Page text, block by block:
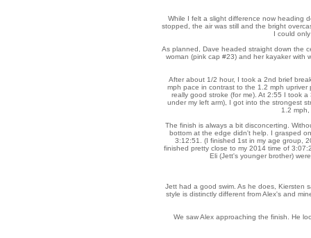
While I felt a slight difference now heading
stopped, the air was still and the bright
I could
As planned, Dave headed straight down the
woman (pink cap #23) and her kayaker with
After about 1/2 hour, I took a 2nd brief
mph pace in contrast to the 1.2 mph
really good stroke (for me). At 2:55 I took
under my left arm), I got into the strongest
1.2
The finish is always a bit disconcerting.
bottom at the edge didn't help. I grasped
3:12:51. (I finished 1st in my age group,
finished pretty close to my 2014 time of
Eli (Jett's younger brother)
Jett had a good swim. As he does, Kiersten
style is distinctly different from Alex's and
We saw Alex approaching the finish. He